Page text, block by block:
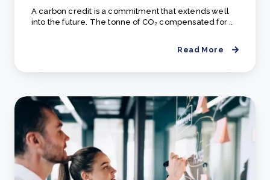
A carbon credit is a commitment that extends well
into the future. The tonne of CO₂ compensated for ..
Read More